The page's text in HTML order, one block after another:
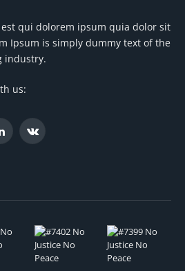
qui dolorem ipsum quia dolor sit
Ipsum is simply dummy text of the
industry.
us:
VKontakte